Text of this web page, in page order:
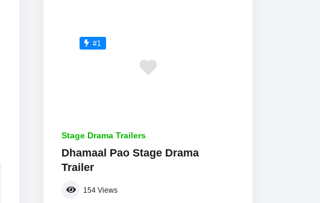
#1
Stage Drama Trailers
Dhamaal Pao Stage Drama
Trailer
154 Views